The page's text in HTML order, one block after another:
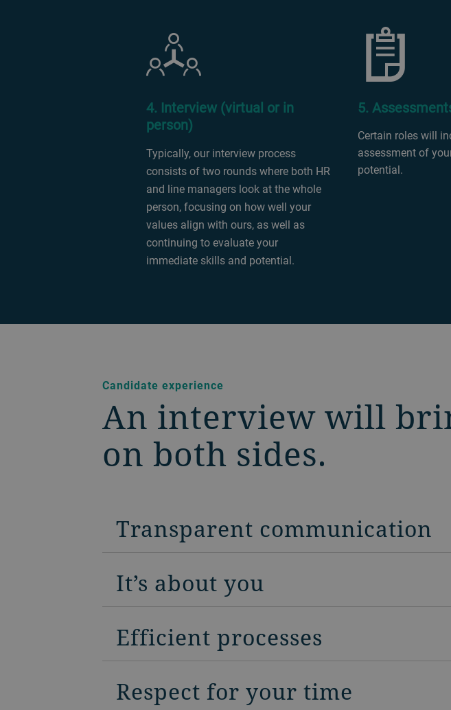
4. Interview (virtual or in
person)
Typically, our interview process
consists of two rounds where both HR
and line managers look at the whole
person, focusing on how well your
values align with ours, as well as
continuing to evaluate your
immediate skills and potential.
5.
Certain roles will
assessment of
potential.
Candidate experience
An interview will
on both sides.
Transparent communication
It’s about you
Efficient processes
Respect for your time